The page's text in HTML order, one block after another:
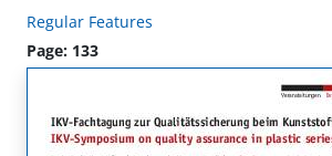
Regular Features
Page: 133